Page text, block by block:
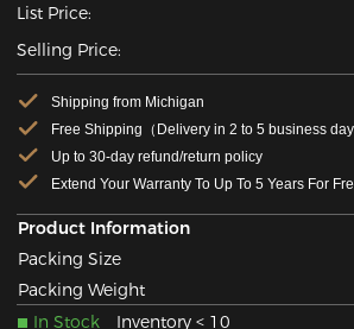
List Price:
Selling Price:
Shipping from Michigan
Free Shipping（Delivery in 2 to 5 business
Up to 30-day refund/return policy
Extend Your Warranty To Up To 5 Years For
Product Information
Packing Size
Packing Weight
In Stock
Inventory < 10